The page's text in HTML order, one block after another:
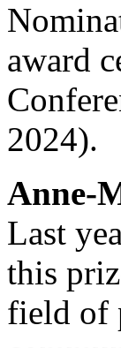
award
2024).
Anne-
Last
this
field of